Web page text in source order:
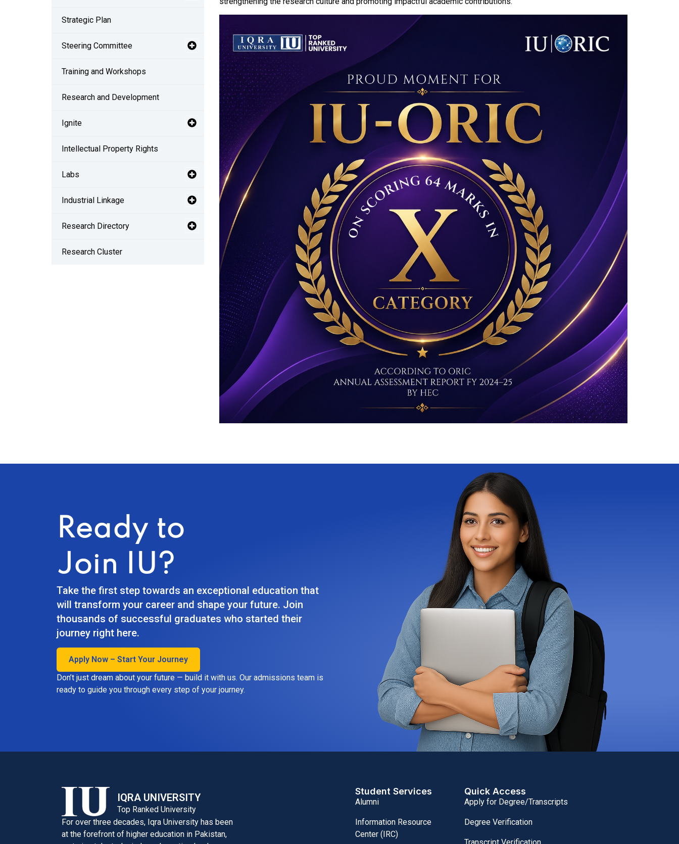
Strategic Plan
Steering Committee
Training and Workshops
Research and Development
Ignite
Intellectual Property Rights
Labs
Industrial Linkage
Research Directory
Research Cluster
Ready to
Join IU?
Take the first step towards an exceptional education that
will transform your career and shape your future. Join
thousands of successful graduates who started their
journey right here.
Apply Now – Start Your Journey
Don’t just dream about your future — build it with us. Our admissions team is
ready to guide you through every step of your journey.
IQRA UNIVERSITY
Top Ranked University
For over three decades, Iqra University has been
at the forefront of higher education in Pakistan,
Student Services
Alumni
Information Resource
Center (IRC)
Quick Access
Apply for Degree/Transcripts
Degree Verification